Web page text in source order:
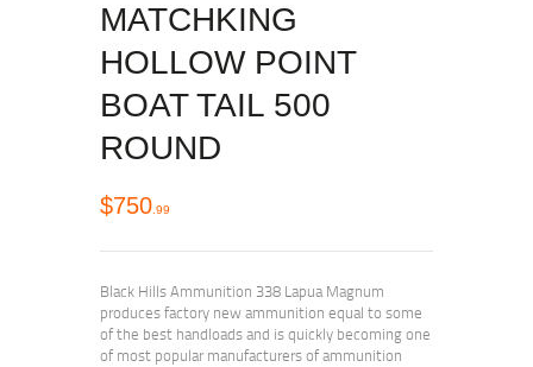
MATCHKING
HOLLOW POINT
BOAT TAIL 500
ROUND
$750 99
Black Hills Ammunition 338 Lapua Magnum
produces factory new ammunition equal to some
of the best handloads and is quickly becoming one
of most popular manufacturers of ammunition